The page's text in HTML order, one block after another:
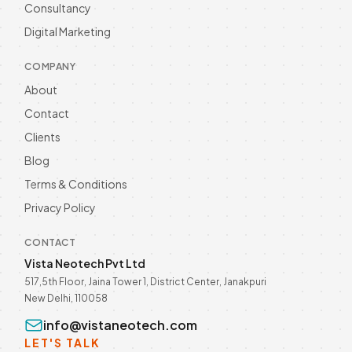
Consultancy
Digital Marketing
COMPANY
About
Contact
Clients
Blog
Terms & Conditions
Privacy Policy
CONTACT
Vista Neotech Pvt Ltd
517,5th Floor, Jaina Tower 1, District Center, Janakpuri
New Delhi, 110058
info@vistaneotech.com
LET'S TALK